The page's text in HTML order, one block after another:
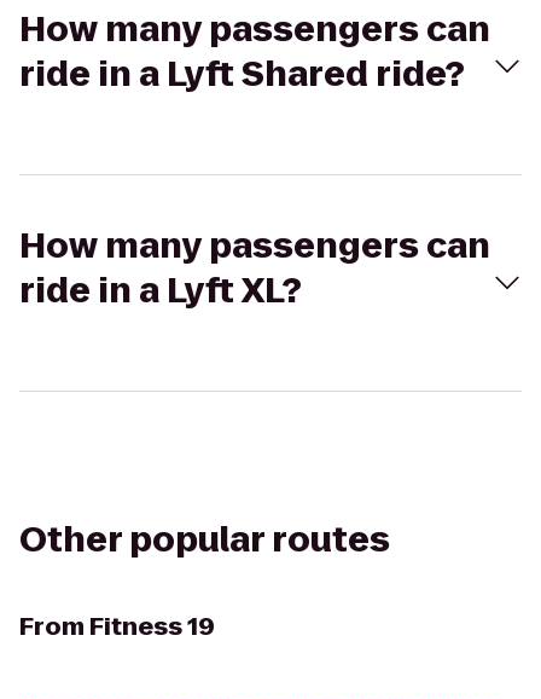
How many passengers can
ride in a Lyft Shared ride?
How many passengers can
ride in a Lyft XL?
Other popular routes
From Fitness 19